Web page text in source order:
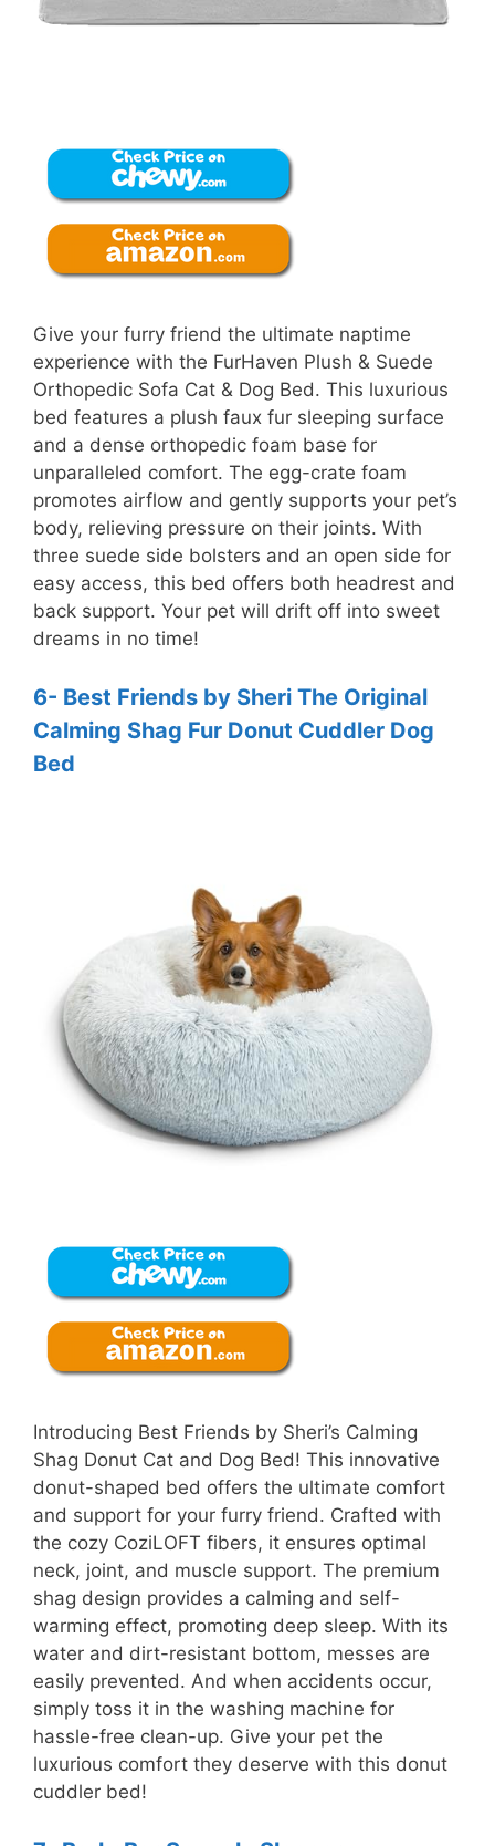
Give your furry friend the ultimate naptime
experience with the FurHaven Plush & Suede
Orthopedic Sofa Cat & Dog Bed. This luxurious
bed features a plush faux fur sleeping surface
and a dense orthopedic foam base for
unparalleled comfort. The egg-crate foam
promotes airflow and gently supports your pet’s
body, relieving pressure on their joints. With
three suede side bolsters and an open side for
easy access, this bed offers both headrest and
back support. Your pet will drift off into sweet
dreams in no time!
6- Best Friends by Sheri The Original
Calming Shag Fur Donut Cuddler Dog
Bed
Introducing Best Friends by Sheri’s Calming
Shag Donut Cat and Dog Bed! This innovative
donut-shaped bed offers the ultimate comfort
and support for your furry friend. Crafted with
the cozy CoziLOFT fibers, it ensures optimal
neck, joint, and muscle support. The premium
shag design provides a calming and self-
warming effect, promoting deep sleep. With its
water and dirt-resistant bottom, messes are
easily prevented. And when accidents occur,
simply toss it in the washing machine for
hassle-free clean-up. Give your pet the
luxurious comfort they deserve with this donut
cuddler bed!